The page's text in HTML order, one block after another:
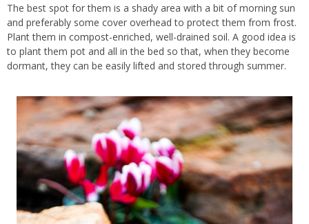
The best spot for them is a shady area with a bit of morning sun
and preferably some cover overhead to protect them from frost.
Plant them in compost-enriched, well-drained soil. A good idea is
to plant them pot and all in the bed so that, when they become
dormant, they can be easily lifted and stored through summer.